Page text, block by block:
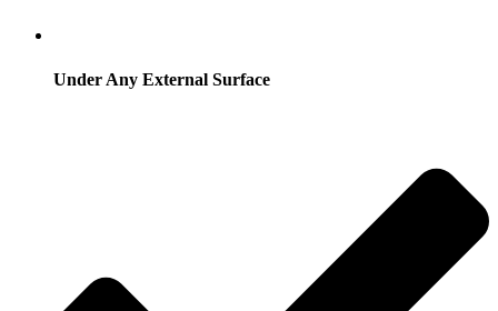
Under Any External Surface